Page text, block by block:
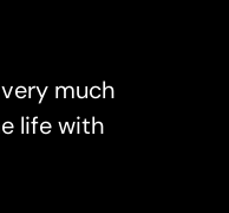
much
life with